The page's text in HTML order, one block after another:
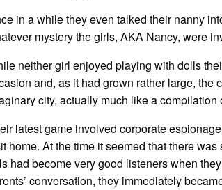
in a while they even talked their nanny
mystery the girls, AKA Nancy, were
neither girl enjoyed playing with dolls
and, as it had grown rather large,
city, actually much like a
latest game involved corporate
home. At the time it seemed that there
had become very good listeners when
conversation, they immediately